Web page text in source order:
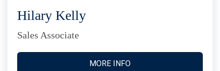
Hilary Kelly
Sales Associate
MORE INFO